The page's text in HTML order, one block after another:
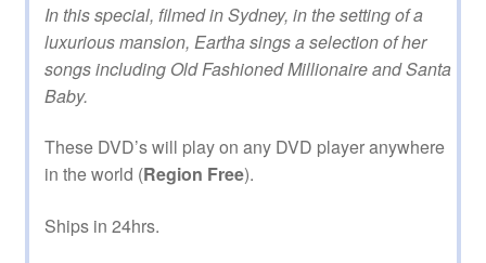
In this special, filmed in Sydney, in the setting of a
luxurious mansion, Eartha sings a selection of her
songs including Old Fashioned Millionaire and Santa
Baby.
These DVD’s will play on any DVD player anywhere
in the world (Region Free).
Ships in 24hrs.